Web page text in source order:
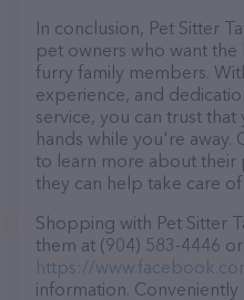
In conclusion, Pet Sitter
pet owners who want
furry family members.
experience, and
service, you can trust
hands while you're away.
to learn more about their
they can help take care
Shopping with Pet Sitter
them at (904) 583-4446
https://
information.